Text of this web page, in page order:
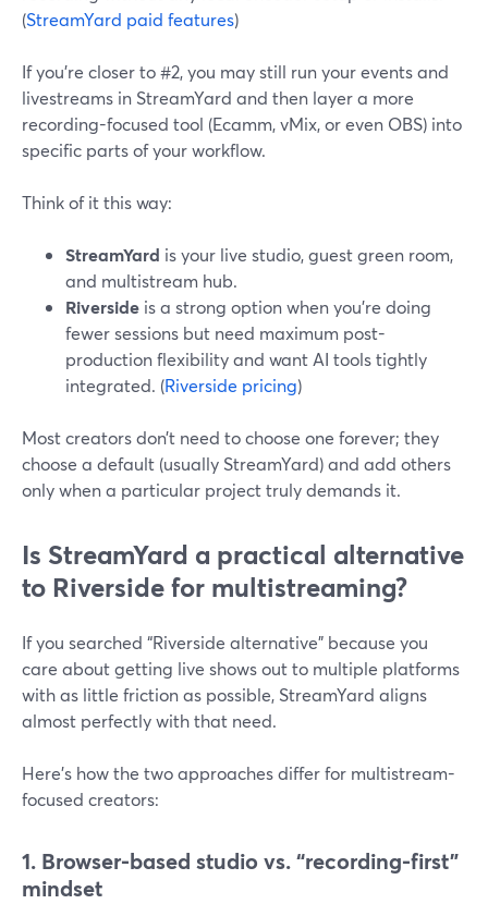
(StreamYard paid features)
If you’re closer to #2, you may still run your events and
livestreams in StreamYard and then layer a more
recording-focused tool (Ecamm, vMix, or even OBS) into
specific parts of your workflow.
Think of it this way:
StreamYard is your live studio, guest green room,
and multistream hub.
Riverside is a strong option when you’re doing
fewer sessions but need maximum post-
production flexibility and want AI tools tightly
integrated. (Riverside pricing)
Most creators don’t need to choose one forever; they
choose a default (usually StreamYard) and add others
only when a particular project truly demands it.
Is StreamYard a practical alternative
to Riverside for multistreaming?
If you searched “Riverside alternative” because you
care about getting live shows out to multiple platforms
with as little friction as possible, StreamYard aligns
almost perfectly with that need.
Here’s how the two approaches differ for multistream-
focused creators:
1. Browser-based studio vs. “recording-first”
mindset